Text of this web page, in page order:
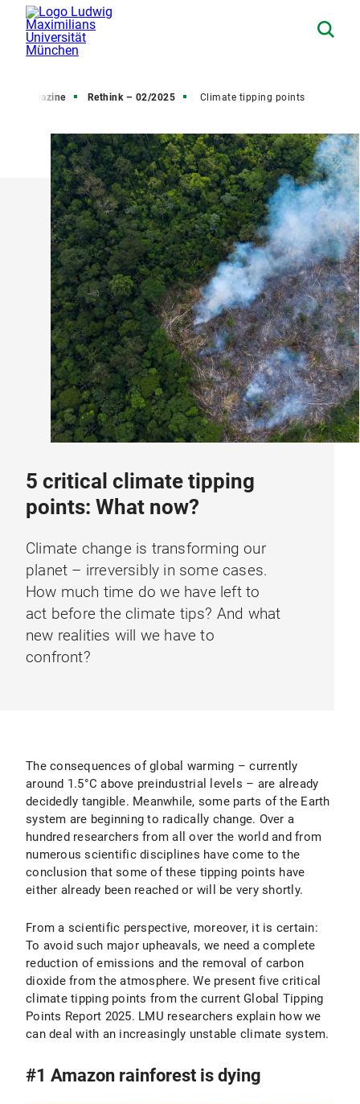
Magazine Rethink – 02/2025 Climate tipping points
5 critical climate tipping
points: What now?
Climate change is transforming our
planet – irreversibly in some cases.
How much time do we have left to
act before the climate tips? And what
new realities will we have to
confront?
The consequences of global warming – currently
around 1.5°C above preindustrial levels – are already
decidedly tangible. Meanwhile, some parts of the Earth
system are beginning to radically change. Over a
hundred researchers from all over the world and from
numerous scientific disciplines have come to the
conclusion that some of these tipping points have
either already been reached or will be very shortly.
From a scientific perspective, moreover, it is certain:
To avoid such major upheavals, we need a complete
reduction of emissions and the removal of carbon
dioxide from the atmosphere. We present five critical
climate tipping points from the current Global Tipping
Points Report 2025. LMU researchers explain how we
can deal with an increasingly unstable climate system.
#1 Amazon rainforest is dying